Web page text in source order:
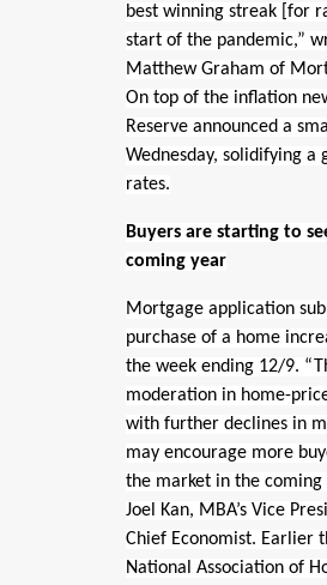
best winning streak [for
start of the pandemic,”
Matthew Graham of
On top of the inflation
Reserve announced a
Wednesday, solidifying a
rates.
Buyers are starting to
coming year
Mortgage application
purchase of a home
the week ending 12/9.
moderation in home-
with further declines in
may encourage more
the market in the coming
Joel Kan, MBA’s Vice
Chief Economist. Earlier
National Association of